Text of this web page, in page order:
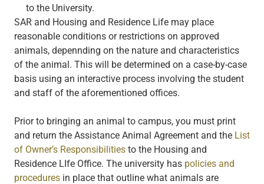
to the University.
SAR and Housing and Residence Life may place
reasonable conditions or restrictions on approved
animals, depennding on the nature and characteristics
of the animal. This will be determined on a case-by-case
basis using an interactive process involving the student
and staff of the aforementioned offices.
Prior to bringing an animal to campus, you must print
and return the Assistance Animal Agreement and the List
of Owner’s Responsibilities to the Housing and
Residence LIfe Office. The university has policies and
procedures in place that outline what animals are